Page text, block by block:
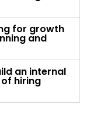
for growth
and
an internal
hiring